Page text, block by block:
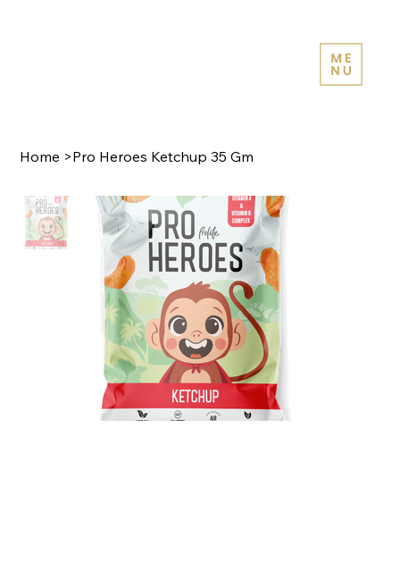
Home >Pro Heroes Ketchup 35 Gm